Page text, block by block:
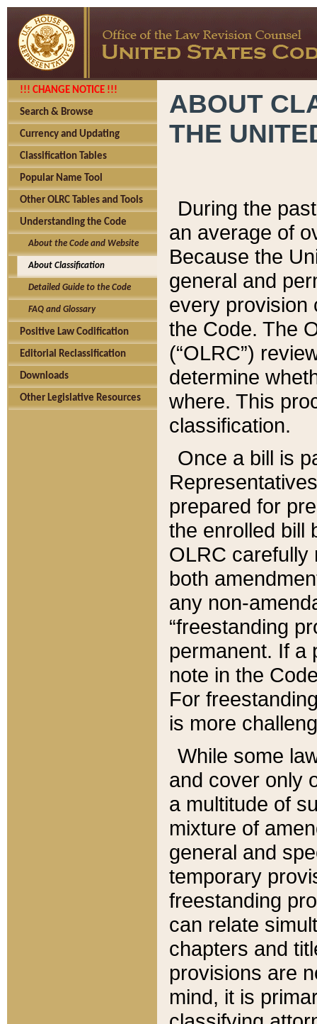
!!! CHANGE NOTICE !!!
Search & Browse
Currency and Updating
Classification Tables
Popular Name Tool
Other OLRC Tables and Tools
Understanding the Code
About the Code and Website
About Classification
Detailed Guide to the Code
FAQ and Glossary
Positive Law Codification
Editorial Reclassification
Downloads
Other Legislative Resources
ABOUT
THE
During the
an average of
Because the
general and
every provision
the Code. The
(“OLRC”)
determine
where. This
classification.
Once a bill is
prepared for
the enrolled bill
OLRC carefully
both
any non-
“freestanding
permanent. If a
note in the
For
is more
While some
and cover only
a multitude of
mixture of
general and
temporary
freestanding
can relate
chapters and
provisions are
mind, it is